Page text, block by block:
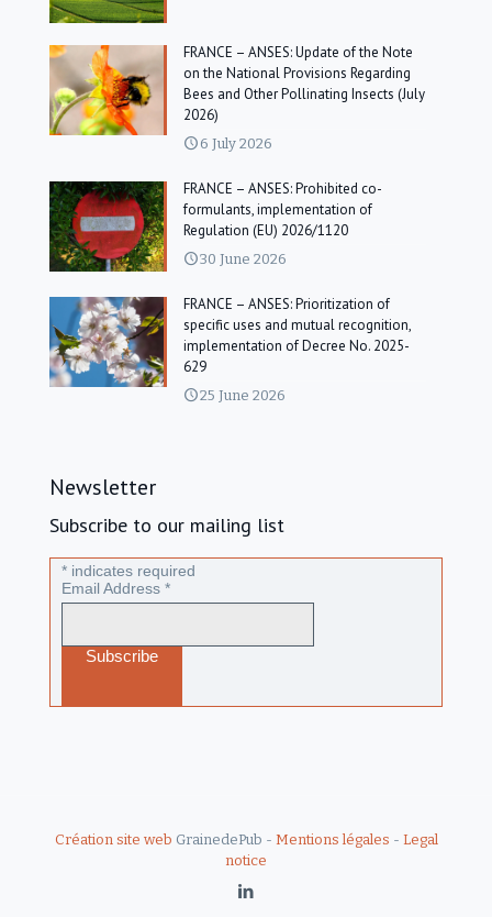
FRANCE – ANSES: Update of the Note
on the National Provisions Regarding
Bees and Other Pollinating Insects (July
2026)
6 July 2026
FRANCE – ANSES: Prohibited co-
formulants, implementation of
Regulation (EU) 2026/1120
30 June 2026
FRANCE – ANSES: Prioritization of
specific uses and mutual recognition,
implementation of Decree No. 2025-
629
25 June 2026
Newsletter
Subscribe to our mailing list
* indicates required
Email Address *
Création site web GrainedePub - Mentions légales - Legal
notice